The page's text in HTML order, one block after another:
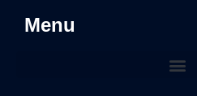
Menu